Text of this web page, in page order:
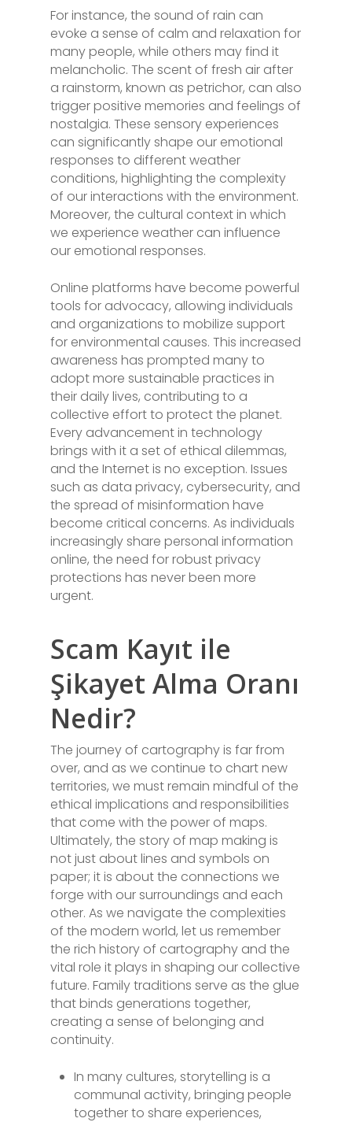
For instance, the sound of rain can
evoke a sense of calm and relaxation for
many people, while others may find it
melancholic. The scent of fresh air after
a rainstorm, known as petrichor, can also
trigger positive memories and feelings of
nostalgia. These sensory experiences
can significantly shape our emotional
responses to different weather
conditions, highlighting the complexity
of our interactions with the environment.
Moreover, the cultural context in which
we experience weather can influence
our emotional responses.
Online platforms have become powerful
tools for advocacy, allowing individuals
and organizations to mobilize support
for environmental causes. This increased
awareness has prompted many to
adopt more sustainable practices in
their daily lives, contributing to a
collective effort to protect the planet.
Every advancement in technology
brings with it a set of ethical dilemmas,
and the Internet is no exception. Issues
such as data privacy, cybersecurity, and
the spread of misinformation have
become critical concerns. As individuals
increasingly share personal information
online, the need for robust privacy
protections has never been more
urgent.
Scam Kayıt ile
Şikayet Alma Oranı
Nedir?
The journey of cartography is far from
over, and as we continue to chart new
territories, we must remain mindful of the
ethical implications and responsibilities
that come with the power of maps.
Ultimately, the story of map making is
not just about lines and symbols on
paper; it is about the connections we
forge with our surroundings and each
other. As we navigate the complexities
of the modern world, let us remember
the rich history of cartography and the
vital role it plays in shaping our collective
future. Family traditions serve as the glue
that binds generations together,
creating a sense of belonging and
continuity.
In many cultures, storytelling is a
communal activity, bringing people
together to share experiences,